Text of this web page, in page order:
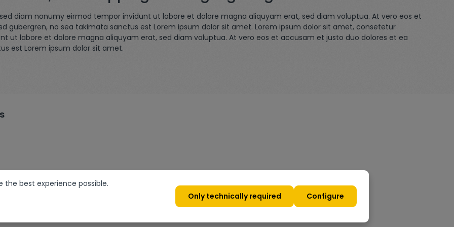
diam nonumy eirmod tempor invidunt ut labore et dolore magna aliquyam erat, sed diam voluptua. At vero eos et
gubergren, no sea takimata sanctus est Lorem ipsum dolor sit amet. Lorem ipsum dolor sit amet, consetetur
ut labore et dolore magna aliquyam erat, sed diam voluptua. At vero eos et accusam et justo duo dolores et ea
est Lorem ipsum dolor sit amet.
the best experience possible.
Only technically required Configure